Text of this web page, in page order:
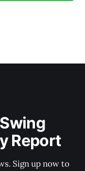
Report
Sign up now to